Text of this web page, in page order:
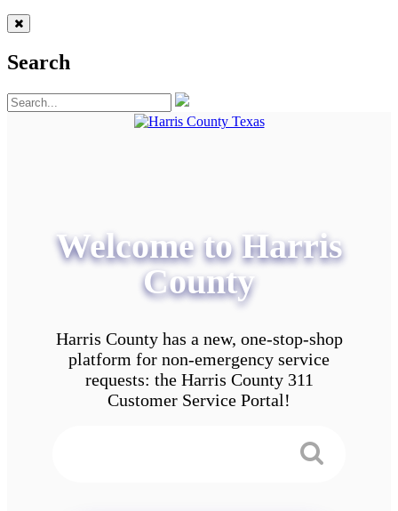
Search
Welcome to Harris
County
Harris County has a new, one-stop-shop
platform for non-emergency service
requests: the Harris County 311
Customer Service Portal!